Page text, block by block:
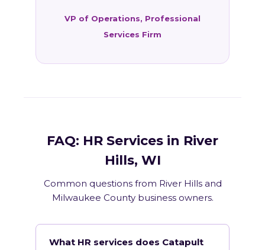
VP of Operations, Professional
Services Firm
FAQ: HR Services in River
Hills, WI
Common questions from River Hills and
Milwaukee County business owners.
What HR services does Catapult